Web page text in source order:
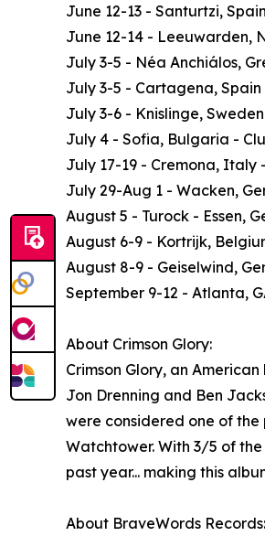
June 12-13 - Santurtzi,
June 12-14 - Leeuwarden,
July 3-5 - Néa Anchiálos,
July 3-5 - Cartagena,
July 3-6 - Knislinge,
July 4 - Sofia, Bulgaria -
July 17-19 - Cremona, Italy
July 29-Aug 1 - Wacken,
August 5 - Turock - Essen,
August 6-9 - Kortrijk,
August 8-9 - Geiselwind,
September 9-12 - Atlanta,
About Crimson Glory:
Crimson Glory, an
Jon Drenning and Ben
were considered one of the
Watchtower. With 3/5 of
past year... making this
About BraveWords Records: